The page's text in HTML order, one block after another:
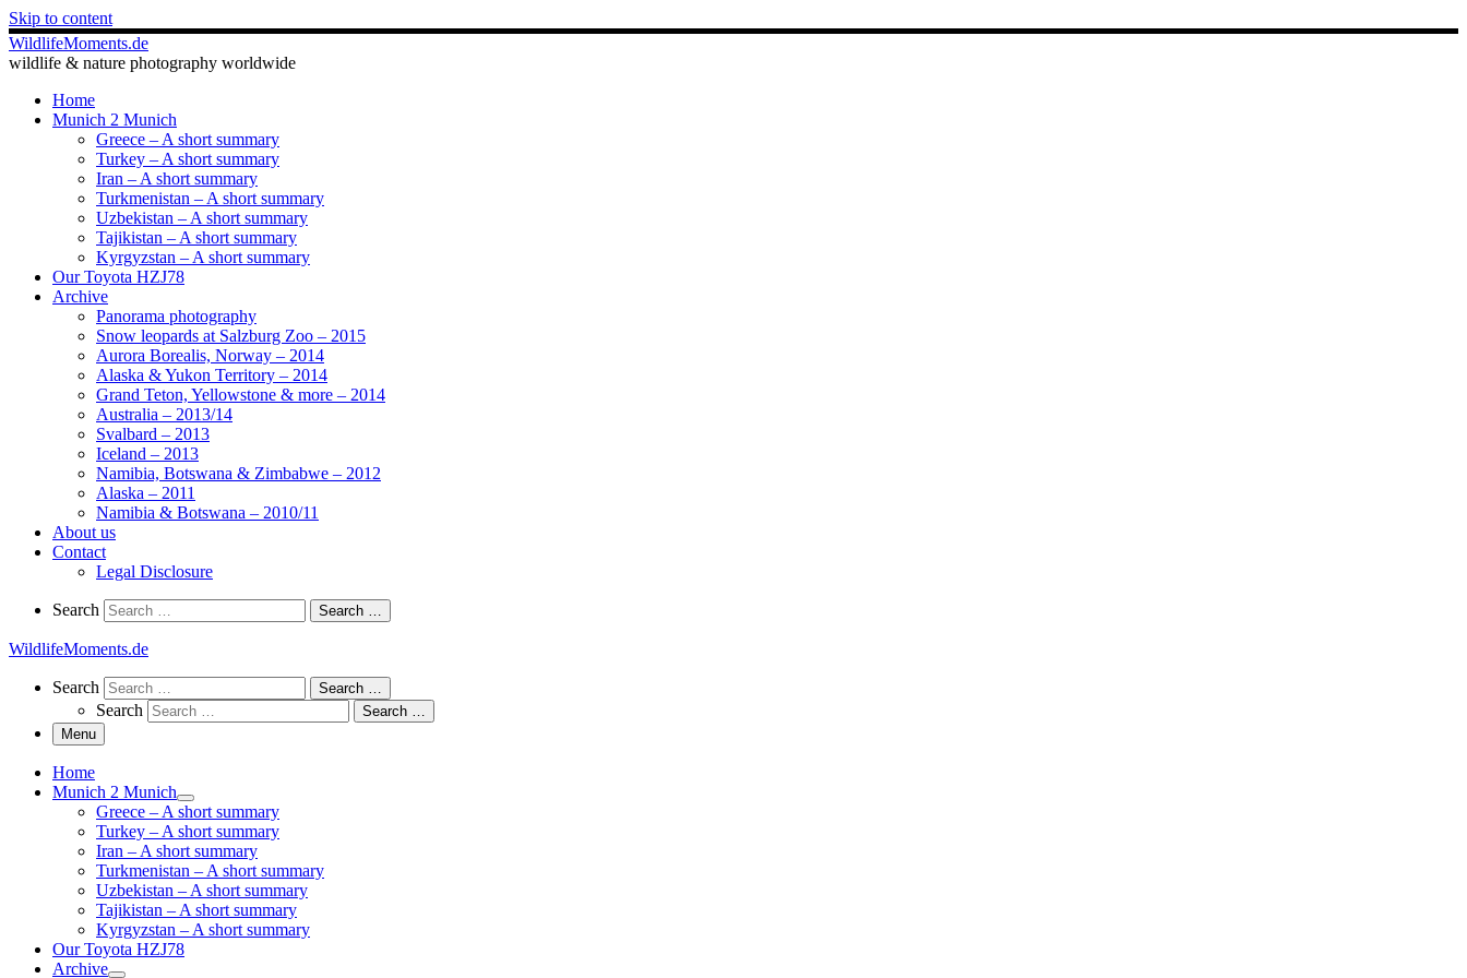
Skip to content
WildlifeMoments.de
wildlife & nature photography worldwide
Home
Munich 2 Munich
Greece – A short summary
Turkey – A short summary
Iran – A short summary
Turkmenistan – A short summary
Uzbekistan – A short summary
Tajikistan – A short summary
Kyrgyzstan – A short summary
Our Toyota HZJ78
Archive
Panorama photography
Snow leopards at Salzburg Zoo – 2015
Aurora Borealis, Norway – 2014
Alaska & Yukon Territory – 2014
Grand Teton, Yellowstone & more – 2014
Australia – 2013/14
Svalbard – 2013
Iceland – 2013
Namibia, Botswana & Zimbabwe – 2012
Alaska – 2011
Namibia & Botswana – 2010/11
About us
Contact
Legal Disclosure
Search
Search Search …
WildlifeMoments.de
Search
Search Search …
Search
Search …
Menu
Home
Munich 2 Munich
Greece – A short summary
Turkey – A short summary
Iran – A short summary
Turkmenistan – A short summary
Uzbekistan – A short summary
Tajikistan – A short summary
Kyrgyzstan – A short summary
Our Toyota HZJ78
Archive